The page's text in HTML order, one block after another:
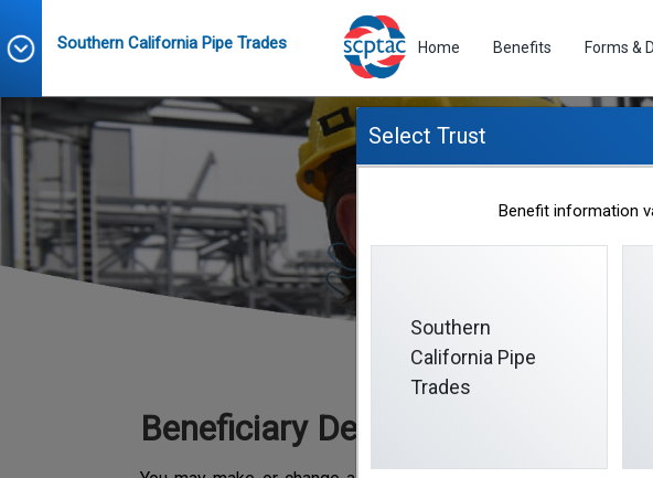
Southern California Pipe Trades Home Benefits Forms &
Beneficiary Designation
Select Trust
Benefit information
Southern
California Pipe
Trades